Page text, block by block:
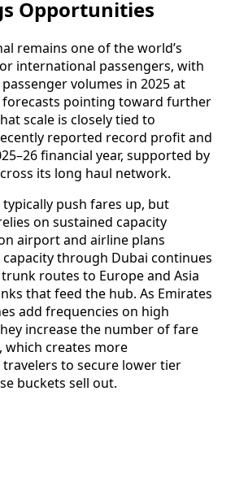
Opportunities
remains one of the world’s
international passengers, with
volumes in 2025 at
forecasts pointing toward further
scale is closely tied to
reported record profit and
financial year, supported by
its long haul network.
push fares up, but
on sustained capacity
airport and airline plans
through Dubai continues
routes to Europe and Asia
that feed the hub. As Emirates
add frequencies on high
increase the number of fare
which creates more
to secure lower tier
buckets sell out.